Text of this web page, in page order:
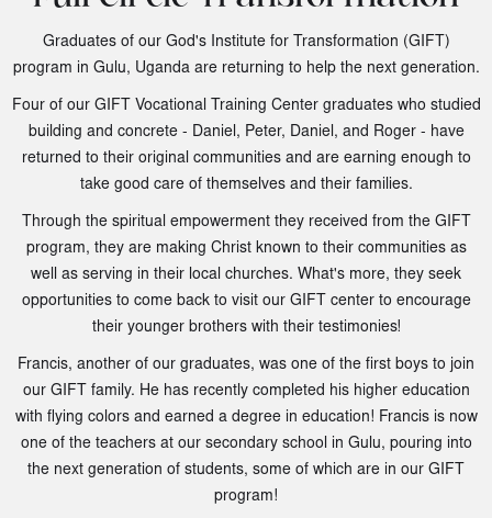
Graduates of our God's Institute for Transformation (GIFT)
program in Gulu, Uganda are returning to help the next generation.
Four of our GIFT Vocational Training Center graduates who studied
building and concrete - Daniel, Peter, Daniel, and Roger - have
returned to their original communities and are earning enough to
take good care of themselves and their families.
Through the spiritual empowerment they received from the GIFT
program, they are making Christ known to their communities as
well as serving in their local churches. What's more, they seek
opportunities to come back to visit our GIFT center to encourage
their younger brothers with their testimonies!
Francis, another of our graduates, was one of the first boys to join
our GIFT family. He has recently completed his higher education
with flying colors and earned a degree in education! Francis is now
one of the teachers at our secondary school in Gulu, pouring into
the next generation of students, some of which are in our GIFT
program!